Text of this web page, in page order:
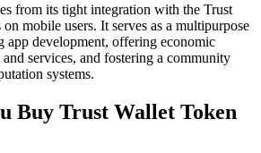
from its tight integration with the Trust
mobile users. It serves as a multipurpose
development, offering economic
services, and fostering a community
systems.
Buy Trust Wallet Token